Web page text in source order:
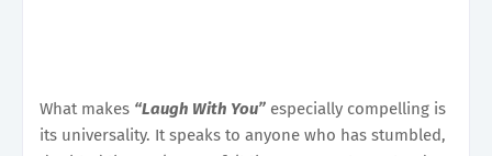
What makes “Laugh With You” especially compelling is
its universality. It speaks to anyone who has stumbled,